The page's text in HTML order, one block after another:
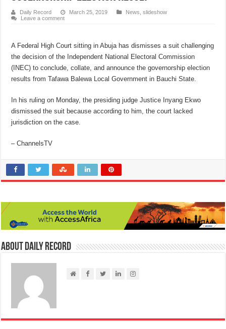
Daily Record March 25, 2019 News ,slideshow
Leave a comment
A Federal High Court sitting in Abuja has dismisses a suit challenging
the decision of the Independent National Electoral Commission
(INEC) to conclude, collate, and announce the governorship election
results from Tafawa Balewa Local Government in Bauchi State.
In his ruling on Monday, the presiding judge Justice Inyang Ekwo
dismissed the suit because according to him, the court lacked
jurisdiction on the case.
– ChannelsTV
About Daily Record